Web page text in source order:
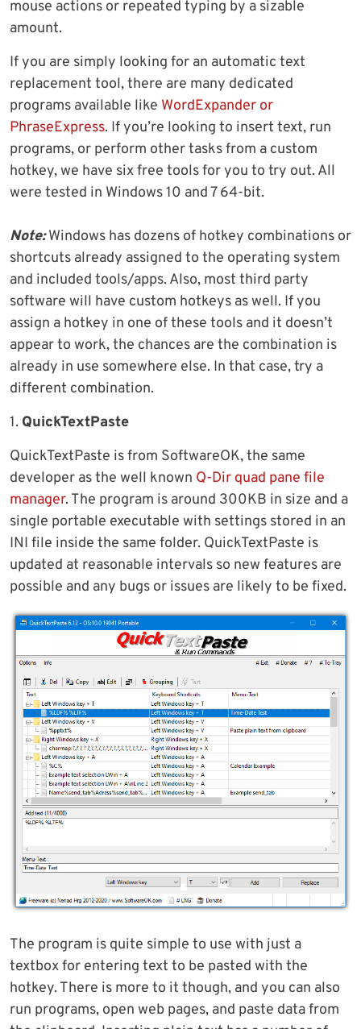
mouse actions or repeated typing by a sizable
amount.
If you are simply looking for an automatic text
replacement tool, there are many dedicated
programs available like WordExpander or
PhraseExpress. If you’re looking to insert text, run
programs, or perform other tasks from a custom
hotkey, we have six free tools for you to try out. All
were tested in Windows 10 and 7 64-bit.
Note:Windows has dozens of hotkey combinations or
shortcuts already assigned to the operating system
and included tools/apps. Also, most third party
software will have custom hotkeys as well. If you
assign a hotkey in one of these tools and it doesn’t
appear to work, the chances are the combination is
already in use somewhere else. In that case, try a
different combination.
1. QuickTextPaste
QuickTextPaste is from SoftwareOK, the same
developer as the well known Q-Dir quad pane file
manager. The program is around 300KB in size and a
single portable executable with settings stored in an
INI file inside the same folder. QuickTextPaste is
updated at reasonable intervals so new features are
possible and any bugs or issues are likely to be fixed.
The program is quite simple to use with just a
textbox for entering text to be pasted with the
hotkey. There is more to it though, and you can also
run programs, open web pages, and paste data from